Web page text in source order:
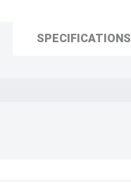
SPECIFICATIONS